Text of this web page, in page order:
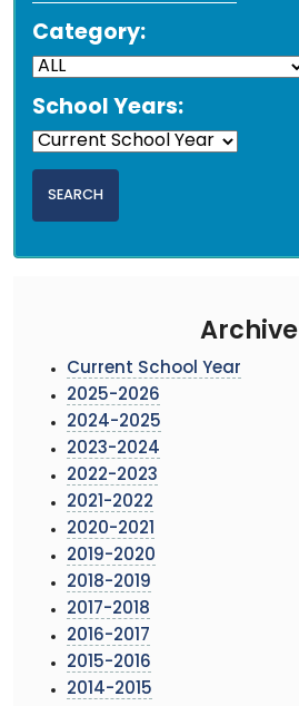
Category:
School Years:
Archive
Current School Year
2025-2026
2024-2025
2023-2024
2022-2023
2021-2022
2020-2021
2019-2020
2018-2019
2017-2018
2016-2017
2015-2016
2014-2015